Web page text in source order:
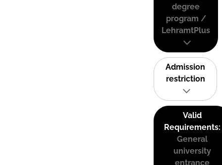
degree
program /
LehramtPlus
Admission
restriction
Valid
Requirements:
General
university
entrance